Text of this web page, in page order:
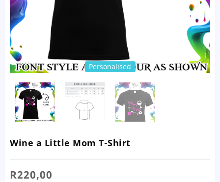
Personalised
Wine a Little Mom T-Shirt
R220,00